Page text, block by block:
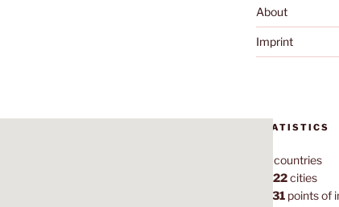
About
Imprint
STATISTICS
countries
1,022cities
7,131points of